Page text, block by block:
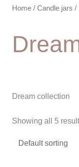
Home /Candle jars /
Dream collection
Showing all 5